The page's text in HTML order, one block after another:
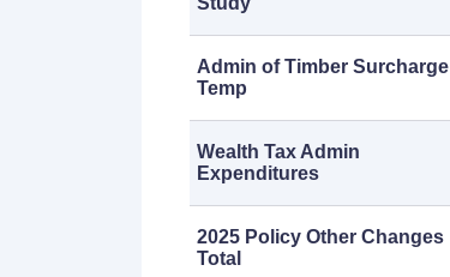
Admin of Timber Surcharge
Temp
Wealth Tax Admin
Expenditures
2025 Policy Other Changes
Total